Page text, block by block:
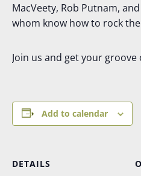
MacVeety, Rob Putnam,
whom know how to rock
Join us and get your groove
Add to calendar
DETAILS